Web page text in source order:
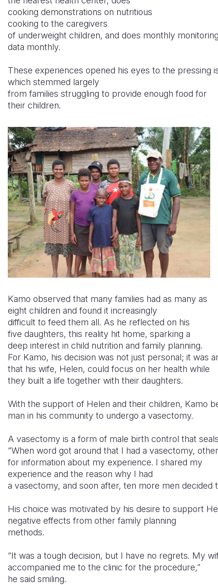
cooking demonstrations on nutritious
cooking to the caregivers
of underweight children, and does monthly
data monthly.
These experiences opened his eyes to the pressing
which stemmed largely
from families struggling to provide enough food for
their children.
Kamo observed that many families had as many as
eight children and found it increasingly
difficult to feed them all. As he reflected on his
five daughters, this reality hit home, sparking a
deep interest in child nutrition and family planning.
For Kamo, his decision was not just personal; it was
that his wife, Helen, could focus on her health while
they built a life together with their daughters.
With the support of Helen and their children, Kamo
man in his community to undergo a vasectomy.
A vasectomy is a form of male birth control that
“When word got around that I had a vasectomy,
for information about my experience. I shared my
experience and the reason why I had
a vasectomy, and soon after, ten more men decided
His choice was motivated by his desire to support
negative effects from other family planning
methods.
“It was a tough decision, but I have no regrets. My
accompanied me to the clinic for the procedure,”
he said smiling.